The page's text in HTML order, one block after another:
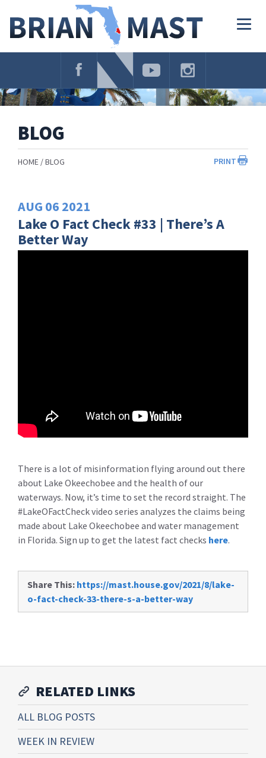
Navigation
BLOG
PRINT
HOME BLOG
AUG 06 2021
Lake O Fact Check #33 | There’s A
Better Way
There is a lot of misinformation flying around out there
about Lake Okeechobee and the health of our
waterways. Now, it’s time to set the record straight. The
#LakeOFactCheck video series analyzes the claims being
made about Lake Okeechobee and water management
in Florida. Sign up to get the latest fact checks here.
Share This: https://mast.house.gov/2021/8/lake-
o-fact-check-33-there-s-a-better-way
RELATED LINKS
ALL BLOG POSTS
WEEK IN REVIEW